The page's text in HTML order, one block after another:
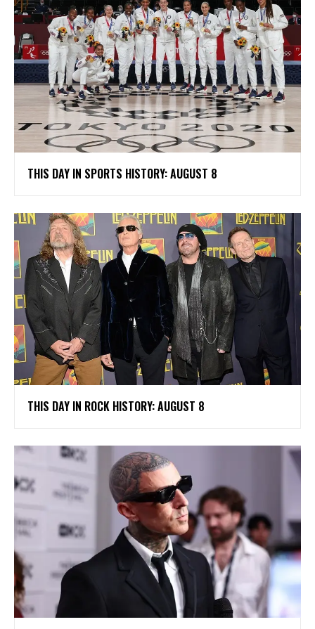
THIS DAY IN SPORTS HISTORY: AUGUST 8
THIS DAY IN ROCK HISTORY: AUGUST 8